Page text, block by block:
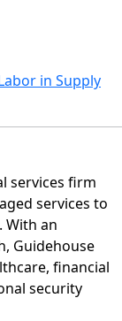
in Supply
services firm
services to
With an
Guidehouse
financial
security